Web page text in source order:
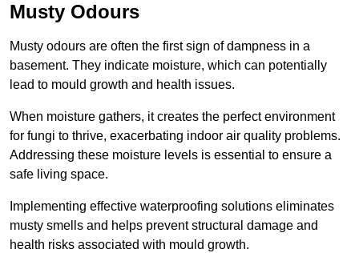
Musty Odours
Musty odours are often the first sign of dampness in a
basement. They indicate moisture, which can potentially
lead to mould growth and health issues.
When moisture gathers, it creates the perfect environment
for fungi to thrive, exacerbating indoor air quality problems.
Addressing these moisture levels is essential to ensure a
safe living space.
Implementing effective waterproofing solutions eliminates
musty smells and helps prevent structural damage and
health risks associated with mould growth.